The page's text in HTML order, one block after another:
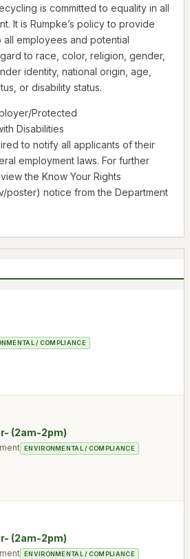
is committed to equality in all
It is Rumpke’s policy to provide
employees and potential
to race, color, religion, gender,
identity, national origin, age,
or disability status.
Protected
Disabilities
to notify all applicants of their
employment laws. For further
the Know Your Rights
poster) notice from the Department
/ COMPLIANCE
(2am-2pm)
ENVIRONMENTAL / COMPLIANCE
(2am-2pm)
ENVIRONMENTAL / COMPLIANCE